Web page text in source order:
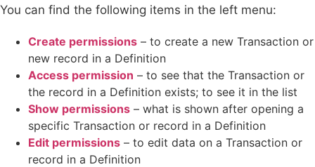
You can find the following items in the left menu:
Create permissions – to create a new Transaction or
new record in a Definition
Access permission – to see that the Transaction or
the record in a Definition exists; to see it in the list
Show permissions – what is shown after opening a
specific Transaction or record in a Definition
Edit permissions – to edit data on a Transaction or
record in a Definition